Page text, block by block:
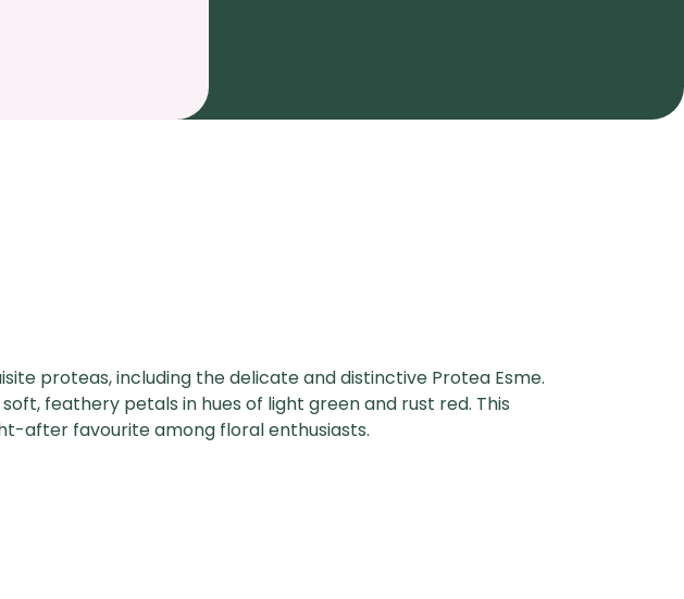
proteas, including the delicate and distinctive Protea Esme.
feathery petals in hues of light green and rust red. This
after favourite among floral enthusiasts.